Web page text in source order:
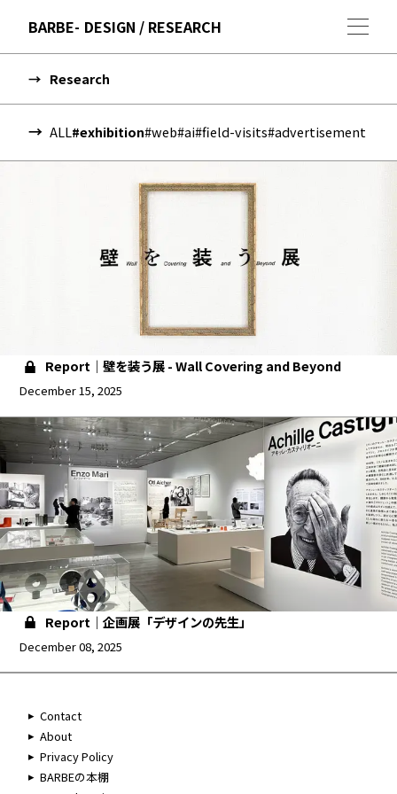
BARBE DESIGN / RESEARCH
Research
ALL#exhibition#web#ai#field-visits#advertisement
Report｜壁を装う展 - Wall Covering and Beyond
December 15, 2025
Report｜企画展「デザインの先生」
December 08, 2025
Contact
About
Privacy Policy
BARBEの本棚